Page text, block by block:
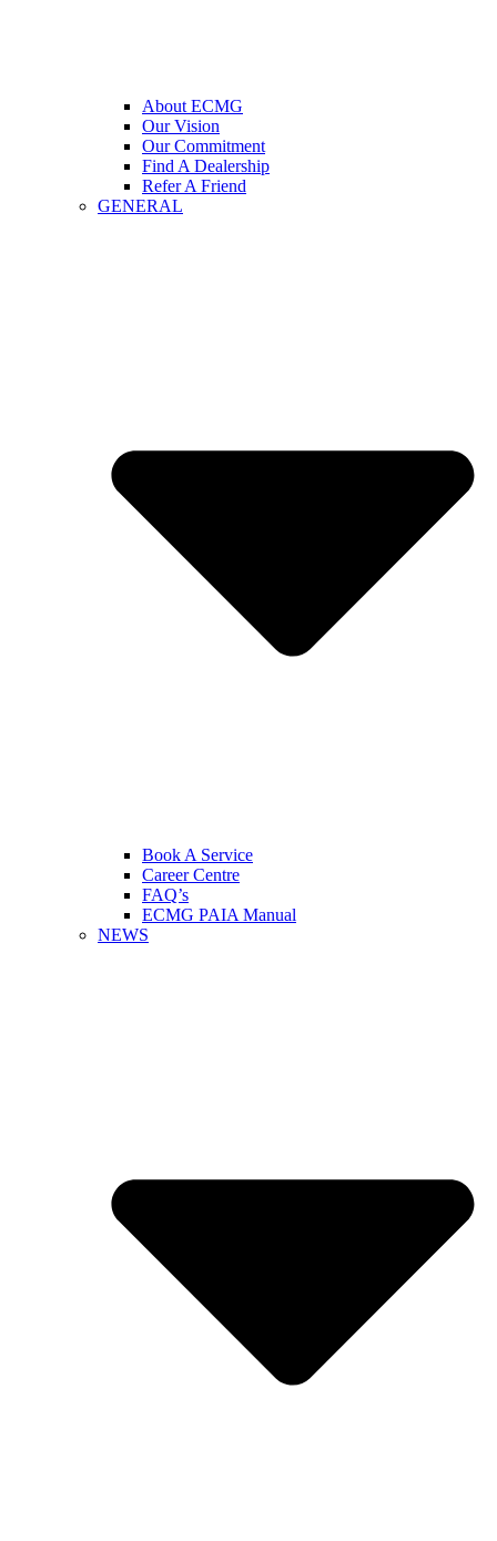
About ECMG
Our Vision
Our Commitment
Find A Dealership
Refer A Friend
GENERAL
Book A Service
Career Centre
FAQ’s
ECMG PAIA Manual
NEWS